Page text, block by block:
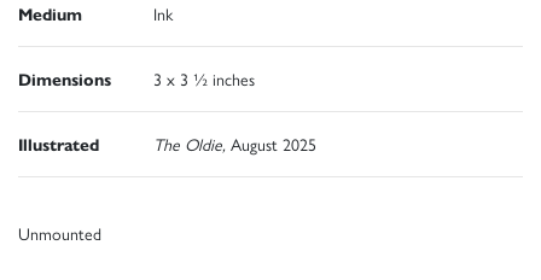
Medium Ink
Dimensions 3 x 3 ½ inches
Illustrated The Oldie, August 2025
Unmounted